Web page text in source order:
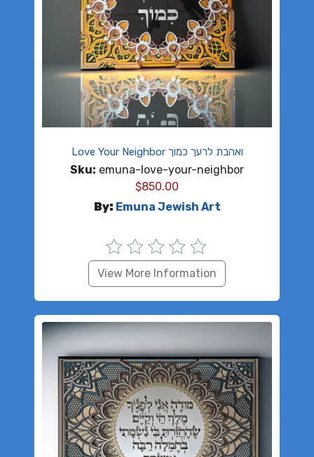
Love Your Neighbor ואהבת לרעך כמוך
Sku: emuna-love-your-neighbor
$850.00
By: Emuna Jewish Art
View More Information